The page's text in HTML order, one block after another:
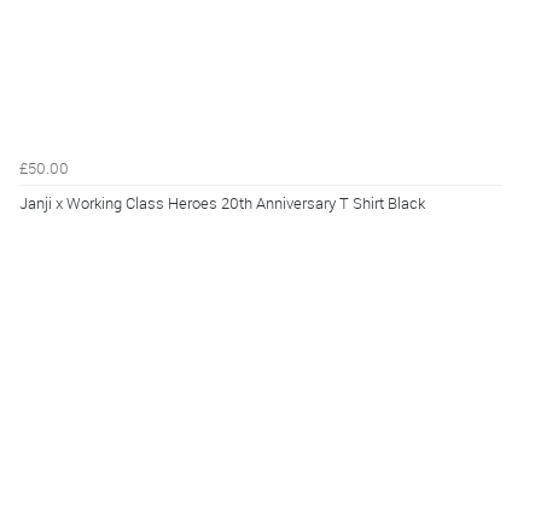
£50.00
Janji x Working Class Heroes 20th Anniversary T Shirt Black